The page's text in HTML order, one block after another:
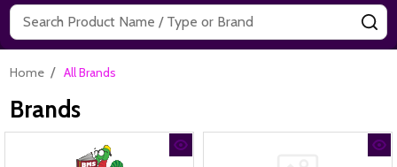
Search
Home / All Brands
Brands